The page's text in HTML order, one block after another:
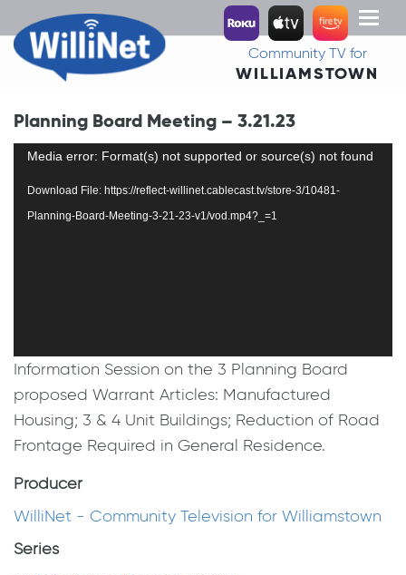
Toggle
Community TV for
WILLIAMSTOWN
Planning Board Meeting – 3.21.23
Video
Media error: Format(s) not supported or source(s) not found
Download File: https://reflect-willinet.cablecast.tv/store-3/10481-
Planning-Board-Meeting-3-21-23-v1/vod.mp4?_=1
Information Session on the 3 Planning Board
proposed Warrant Articles: Manufactured
Housing; 3 & 4 Unit Buildings; Reduction of Road
Frontage Required in General Residence.
Producer
WilliNet - Community Television for Williamstown
Series